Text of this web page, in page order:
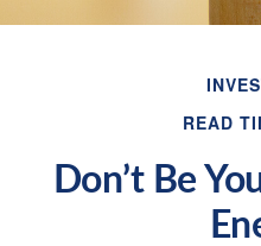
READ
Don’t Be